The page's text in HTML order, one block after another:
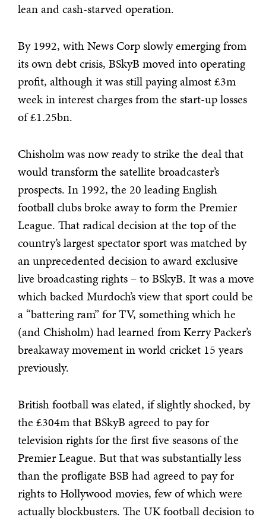
lean and cash-starved operation.
By 1992, with News Corp slowly emerging from
its own debt crisis, BSkyB moved into operating
profit, although it was still paying almost £3m
week in interest charges from the start-up losses
of £1.25bn.
Chisholm was now ready to strike the deal that
would transform the satellite broadcaster’s
prospects. In 1992, the 20 leading English
football clubs broke away to form the Premier
League. That radical decision at the top of the
country’s largest spectator sport was matched by
an unprecedented decision to award exclusive
live broadcasting rights – to BSkyB. It was a move
which backed Murdoch’s view that sport could be
a “battering ram” for TV, something which he
(and Chisholm) had learned from Kerry Packer’s
breakaway movement in world cricket 15 years
previously.
British football was elated, if slightly shocked, by
the £304m that BSkyB agreed to pay for
television rights for the first five seasons of the
Premier League. But that was substantially less
than the profligate BSB had agreed to pay for
rights to Hollywood movies, few of which were
actually blockbusters. The UK football decision to